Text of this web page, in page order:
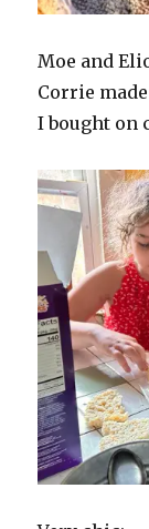
Moe and
Corrie
I bought on